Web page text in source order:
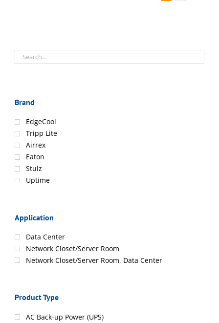
Brand
EdgeCool
Tripp Lite
Airrex
Eaton
Stulz
Uptime
Application
Data Center
Network Closet/Server Room
Network Closet/Server Room, Data Center
Product Type
AC Back-up Power (UPS)